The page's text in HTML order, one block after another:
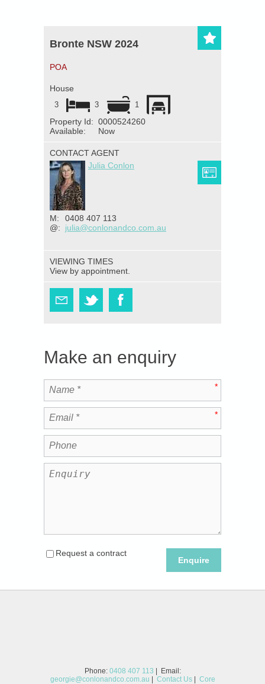
Bronte NSW 2024
POA
House
3 3 1
Property Id: 0000524260
Available:
Now
CONTACT AGENT
Julia Conlon
M:
0408 407 113
@:
julia@conlonandco.com.au
VIEWING TIMES
View by appointment.
Make an enquiry
Request a contract
Enquire
Phone: 0408 407 113 | Email:
georgie@conlonandco.com.au
Contact Us| Core